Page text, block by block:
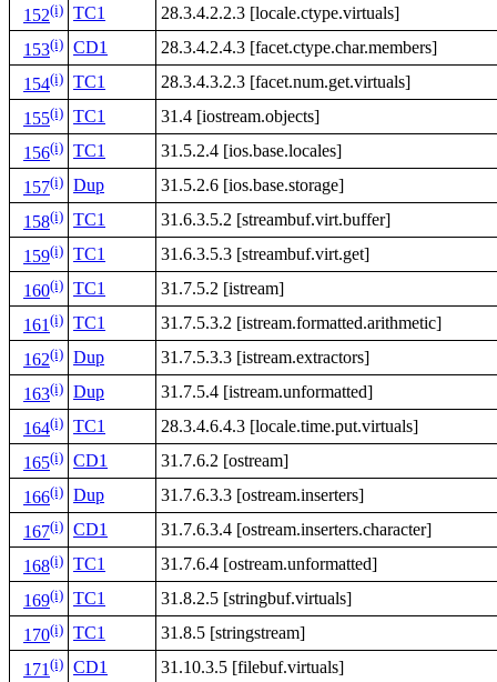
152(i) TC1
28.3.4.2.2.3 [locale.ctype.virtuals]
153(i) CD1
28.3.4.2.4.3 [facet.ctype.char.members]
154(i) TC1
28.3.4.3.2.3 [facet.num.get.virtuals]
155(i) TC1
31.4 [iostream.objects]
156(i) TC1
31.5.2.4 [ios.base.locales]
157(i) Dup
31.5.2.6 [ios.base.storage]
158(i) TC1
31.6.3.5.2 [streambuf.virt.buffer]
159(i) TC1
31.6.3.5.3 [streambuf.virt.get]
160(i) TC1
31.7.5.2 [istream]
161(i) TC1
31.7.5.3.2 [istream.formatted.arithmetic]
162(i) Dup
31.7.5.3.3 [istream.extractors]
163(i) Dup
31.7.5.4 [istream.unformatted]
164(i) TC1
28.3.4.6.4.3 [locale.time.put.virtuals]
165(i) CD1
31.7.6.2 [ostream]
166(i) Dup
31.7.6.3.3 [ostream.inserters]
167(i) CD1
31.7.6.3.4 [ostream.inserters.character]
168(i) TC1
31.7.6.4 [ostream.unformatted]
169(i) TC1
31.8.2.5 [stringbuf.virtuals]
170(i) TC1
31.8.5 [stringstream]
171(i) CD1
31.10.3.5 [filebuf.virtuals]